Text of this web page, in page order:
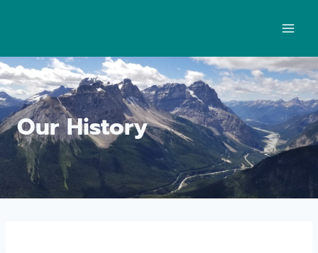
Our History